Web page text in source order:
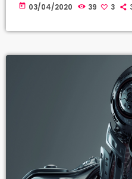
meter), and the quality of sound
today 03/04/2020 39 3